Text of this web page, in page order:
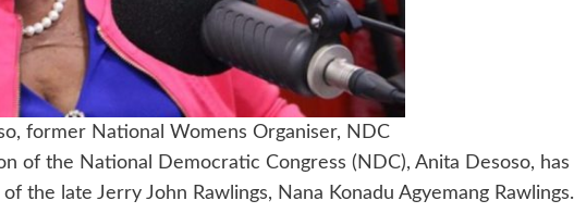
former National Womens Organiser, NDC
of the National Democratic Congress (NDC), Anita Desoso, has
the late Jerry John Rawlings, Nana Konadu Agyemang Rawlings.